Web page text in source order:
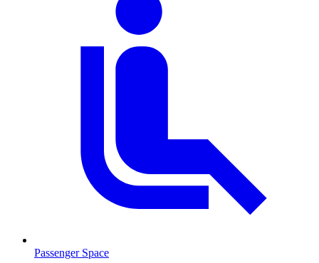
Passenger Space